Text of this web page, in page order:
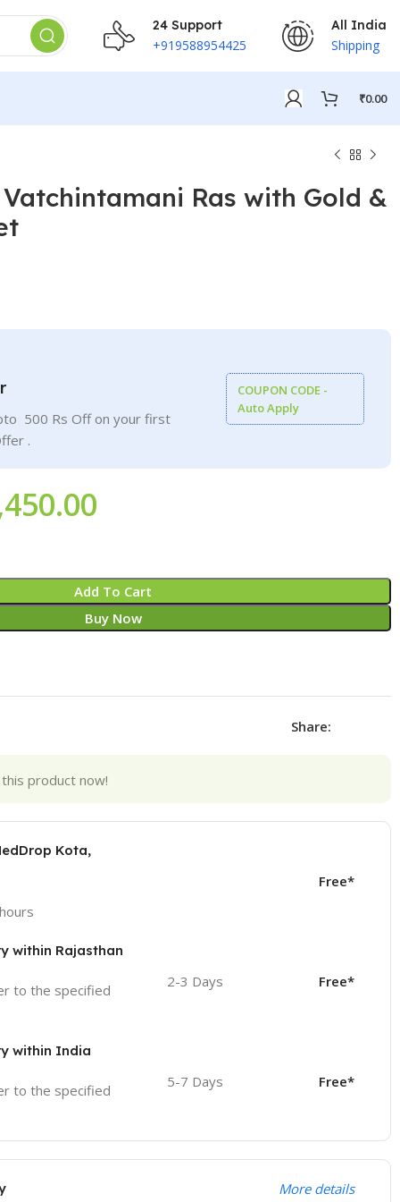
24 Support
+919588954425
All India
Shipping
₹0.00
Ras with Gold &
500 Rs Off on your first
.
COUPON CODE -
Auto Apply
Add To Cart
Buy Now
Share:
product now!
Kota,
Free*
within Rajasthan
to the specified
2-3 Days Free*
within India
to the specified
5-7 Days Free*
More details